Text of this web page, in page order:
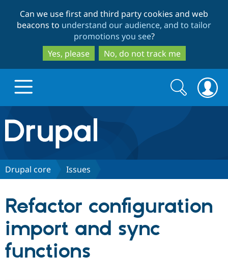
to
main
content
to
search
Can we use first and third party cookies and web
beacons to understand our audience, and to tailor
promotions you see?
Yes, please
No, do not track me
Drupal.org home
Discover Drupal
Partners & Services
Community
Search
form
Search
Drupal core Issues
Refactor configuration
import and sync
functions